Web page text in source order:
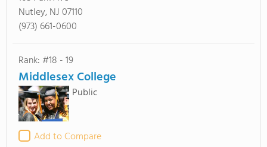
Nutley, NJ 07110
(973) 661-0600
Rank: #18 - 19
Middlesex College
Public
Add to Compare